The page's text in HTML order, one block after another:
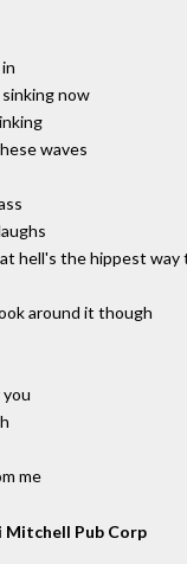
now
waves
hell's the hippest way
around it though
you
me
Mitchell Pub Corp